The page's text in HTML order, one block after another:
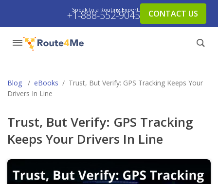
Speak to a Routing Expert:
+1-888-552-9045 CONTACT US
Blog / eBooks / Trust, But Verify: GPS Tracking Keeps Your
Drivers In Line
Trust, But Verify: GPS Tracking
Keeps Your Drivers In Line